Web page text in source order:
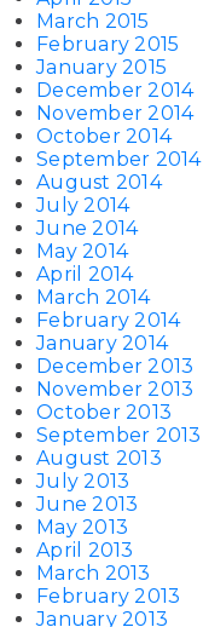
March 2015
February 2015
January 2015
December 2014
November 2014
October 2014
September 2014
August 2014
July 2014
June 2014
May 2014
April 2014
March 2014
February 2014
January 2014
December 2013
November 2013
October 2013
September 2013
August 2013
July 2013
June 2013
May 2013
April 2013
March 2013
February 2013
January 2013